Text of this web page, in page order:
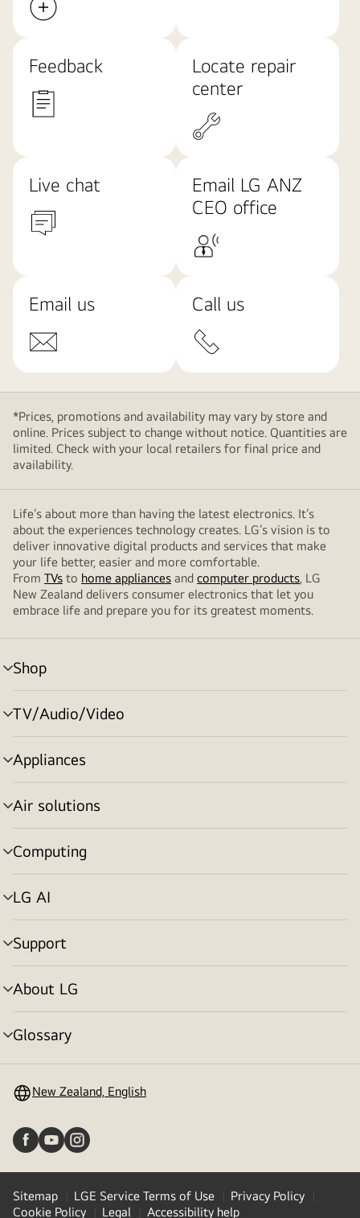
Feedback
Locate repair
center
Live chat
Email LG ANZ
CEO office
Email us Call us
*Prices, promotions and availability may vary by store and
online. Prices subject to change without notice. Quantities are
limited. Check with your local retailers for final price and
availability.
Life’s about more than having the latest electronics. It’s
about the experiences technology creates. LG’s vision is to
deliver innovative digital products and services that make
your life better, easier and more comfortable.
From TVs to home appliances and computer products, LG
New Zealand delivers consumer electronics that let you
embrace life and prepare you for its greatest moments.
Shop
menu
toggle
TV/Audio/Video
menu
toggle
Appliances
menu
toggle
Air solutions
menu
toggle
Computing
menu
toggle
LG AI
menu
toggle
Support
menu
toggle
About LG
menu
toggle
Glossary
menu
New Zealand, English
Sitemap LGE Service Terms of Use
Privacy Policy
Cookie Policy
Legal Accessibility help